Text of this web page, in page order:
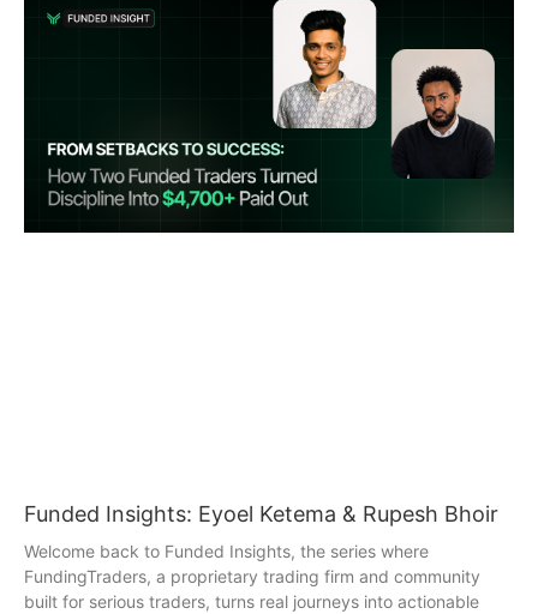
Funded Insights: Eyoel Ketema & Rupesh Bhoir
Welcome back to Funded Insights, the series where
FundingTraders, a proprietary trading firm and community
built for serious traders, turns real journeys into actionable